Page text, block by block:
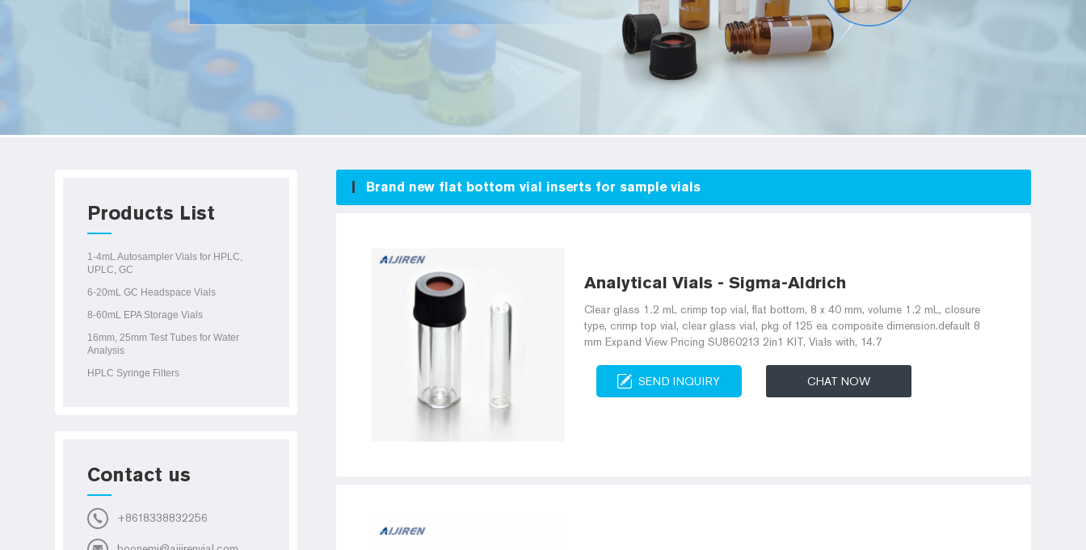
Products List
1-4mL Autosampler Vials for HPLC,
UPLC, GC
6-20mL GC Headspace Vials
8-60mL EPA Storage Vials
16mm, 25mm Test Tubes for Water
Analysis
HPLC Syringe Filters
Contact us
+8618338832256
Brand new flat bottom vial inserts for sample vials
Analytical Vials - Sigma-Aldrich
Clear glass 1.2 mL crimp top vial, flat bottom, 8 x 40 mm, volume 1.2 mL, closure
type, crimp top vial, clear glass vial, pkg of 125 ea composite dimension.default 8
mm Expand View Pricing SU860213 2in1 KIT, Vials with, 14.7
SEND INQUIRY CHAT NOW